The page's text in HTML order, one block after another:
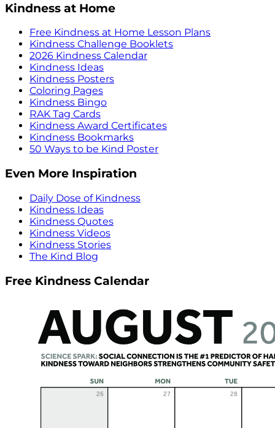
Kindness at Home
Free Kindness at Home Lesson Plans
Kindness Challenge Booklets
2026 Kindness Calendar
Kindness Ideas
Kindness Posters
Coloring Pages
Kindness Bingo
RAK Tag Cards
Kindness Award Certificates
Kindness Bookmarks
50 Ways to be Kind Poster
Even More Inspiration
Daily Dose of Kindness
Kindness Ideas
Kindness Quotes
Kindness Videos
Kindness Stories
The Kind Blog
Free Kindness Calendar